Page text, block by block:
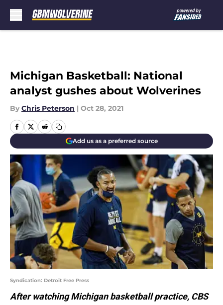
Michigan Basketball: National
analyst gushes about Wolverines
By Chris Peterson | Oct 28, 2021
Add us as a preferred source
Syndication: Detroit Free Press
After watching Michigan basketball practice, CBS